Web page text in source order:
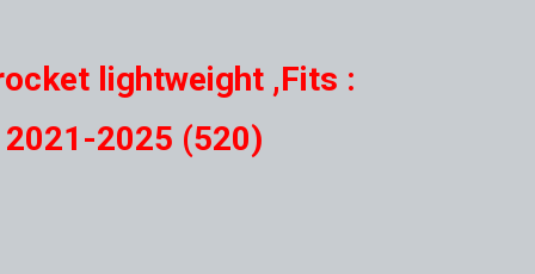
lightweight ,Fits :
2025 (520)